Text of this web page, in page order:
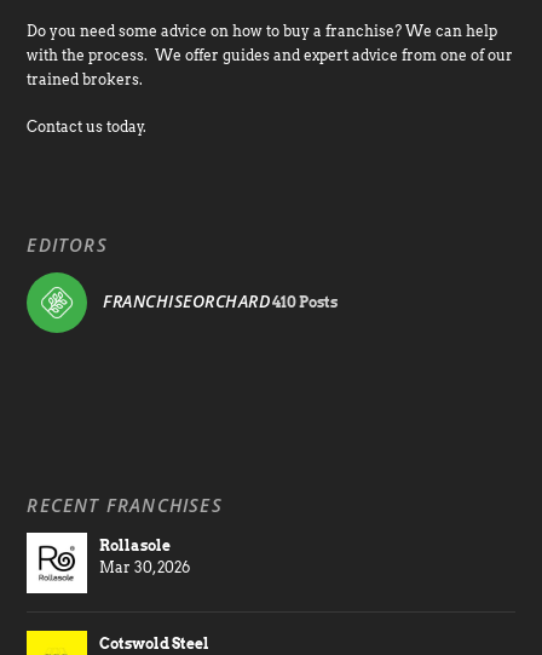
Do you need some advice on how to buy a franchise? We can help
with the process. We offer guides and expert advice from one of our
trained brokers.
Contact us today.
EDITORS
FRANCHISEORCHARD410 Posts
RECENT FRANCHISES
Rollasole
Mar 30, 2026
Cotswold Steel